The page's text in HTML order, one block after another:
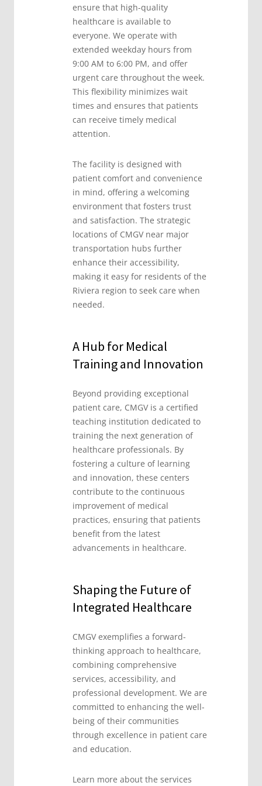
ensure that high-quality
healthcare is available to
everyone. We operate with
extended weekday hours from
9:00 AM to 6:00 PM, and offer
urgent care throughout the week.
This flexibility minimizes wait
times and ensures that patients
can receive timely medical
attention.
The facility is designed with
patient comfort and convenience
in mind, offering a welcoming
environment that fosters trust
and satisfaction. The strategic
locations of CMGV near major
transportation hubs further
enhance their accessibility,
making it easy for residents of the
Riviera region to seek care when
needed.
A Hub for Medical
Training and Innovation
Beyond providing exceptional
patient care, CMGV is a certified
teaching institution dedicated to
training the next generation of
healthcare professionals. By
fostering a culture of learning
and innovation, these centers
contribute to the continuous
improvement of medical
practices, ensuring that patients
benefit from the latest
advancements in healthcare.
Shaping the Future of
Integrated Healthcare
CMGV exemplifies a forward-
thinking approach to healthcare,
combining comprehensive
services, accessibility, and
professional development. We are
committed to enhancing the well-
being of their communities
through excellence in patient care
and education.
Learn more about the services